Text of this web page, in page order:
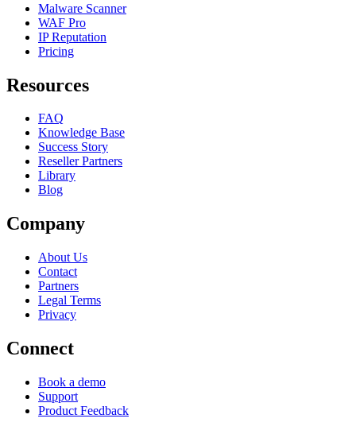
Malware Scanner
WAF Pro
IP Reputation
Pricing
Resources
FAQ
Knowledge Base
Success Story
Reseller Partners
Library
Blog
Company
About Us
Contact
Partners
Legal Terms
Privacy
Connect
Book a demo
Support
Product Feedback